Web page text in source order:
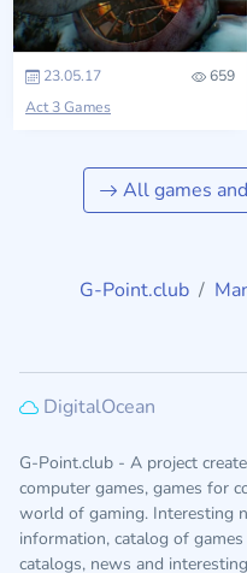
23.05.17
659
Act 3 Games
All games
G-Point.club
DigitalOcean
G-Point.club - A project
computer games, games for
world of gaming. Interesting
information, catalog of
catalogs, news and